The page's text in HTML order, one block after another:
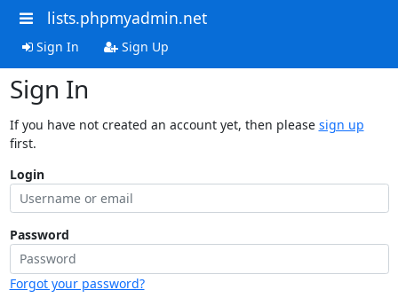
lists.phpmyadmin.net
Sign In Sign Up
Sign In
If you have not created an account yet, then please sign up
first.
Login
Password
Forgot your password?